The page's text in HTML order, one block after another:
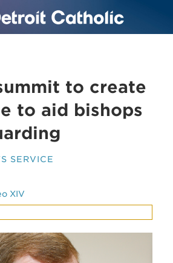
to create
to aid bishops
SERVICE
XIV